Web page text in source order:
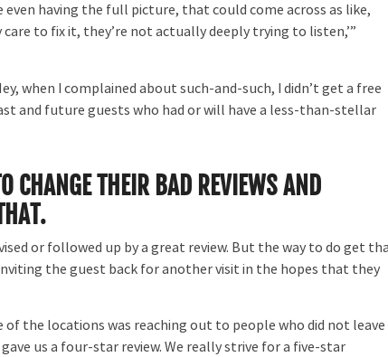
having the full picture, that could come across as like,
to fix it, they’re not actually deeply trying to listen,’”
when I complained about such-and-such, I didn’t get a free
and future guests who had or will have a less-than-stellar
CHANGE THEIR BAD REVIEWS AND
or followed up by a great review. But the way to do get
the guest back for another visit in the hopes that they
the locations was reaching out to people who did not leave
us a four-star review. We really strive for a five-star